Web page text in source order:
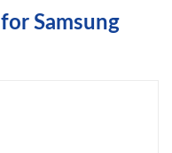
for Samsung